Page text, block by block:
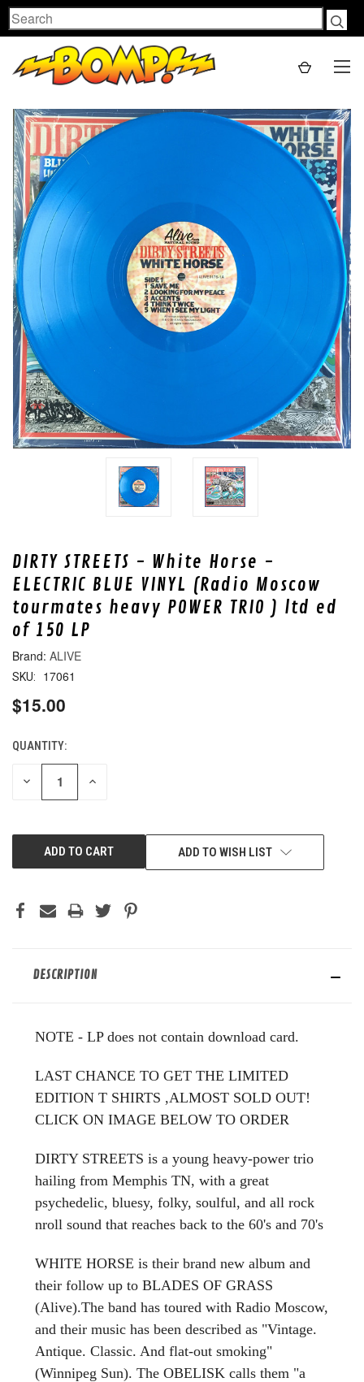
Search
DIRTY STREETS - White Horse -
ELECTRIC BLUE VINYL (Radio Moscow
tourmates heavy POWER TRIO ) ltd ed
of 150 LP
ALIVE
SKU: 17061
$15.00
CURRENT
STOCK:
QUANTITY:
DECREASE INCREASE
ADD TO WISH LIST
DESCRIPTION
NOTE - LP does not contain download card.
LAST CHANCE TO GET THE LIMITED
EDITION T SHIRTS ,ALMOST SOLD OUT!
CLICK ON IMAGE BELOW TO ORDER
DIRTY STREETS is a young heavy-power trio
hailing from Memphis TN, with a great
psychedelic, bluesy, folky, soulful, and all rock
nroll sound that reaches back to the 60's and 70's
WHITE HORSE is their brand new album and
their follow up to BLADES OF GRASS
(Alive).The band has toured with Radio Moscow,
and their music has been described as "Vintage.
Antique. Classic. And flat-out smoking"
(Winnipeg Sun). The OBELISK calls them "a